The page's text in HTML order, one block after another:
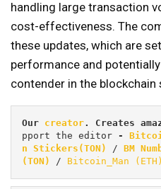
handling large transaction
cost-effectiveness. The
these updates, which are
performance and
contender in the blockchain
Our creator. Creates
pport the editor -
n Stickers(TON)
/ BM
(TON)
/ Bitcoin_Man (ETH)